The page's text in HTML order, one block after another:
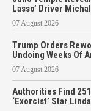
Lasso’ Driver
07 August 2026
Trump Orders
Undoing Weeks Of
07 August 2026
Authorities Find
‘Exorcist’ Star